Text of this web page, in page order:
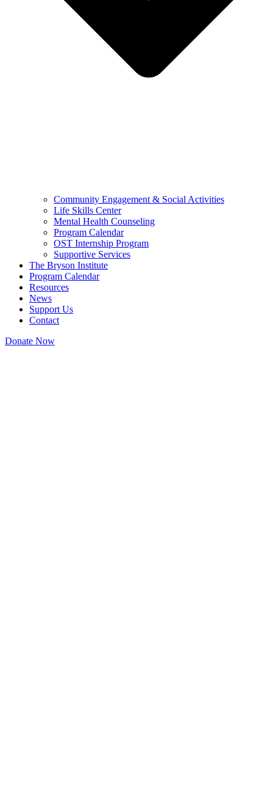
Community Engagement & Social Activities
Life Skills Center
Mental Health Counseling
Program Calendar
OST Internship Program
Supportive Services
The Bryson Institute
Program Calendar
Resources
News
Support Us
Contact
Donate Now